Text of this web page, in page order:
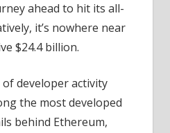
ahead to hit its all-
it’s nowhere near
$24.4 billion.
developer activity
the most developed
behind Ethereum,